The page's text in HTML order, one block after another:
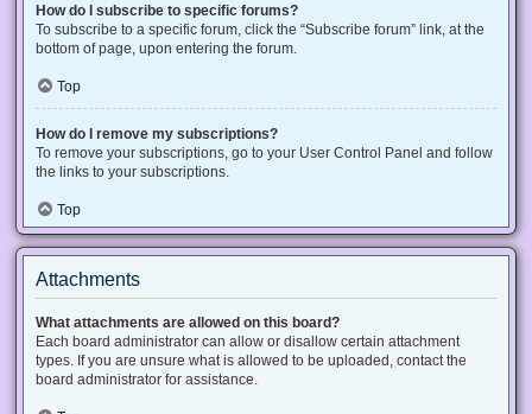
How do I subscribe to specific forums?
To subscribe to a specific forum, click the “Subscribe forum” link, at the
bottom of page, upon entering the forum.
Top
How do I remove my subscriptions?
To remove your subscriptions, go to your User Control Panel and follow
the links to your subscriptions.
Top
Attachments
What attachments are allowed on this board?
Each board administrator can allow or disallow certain attachment
types. If you are unsure what is allowed to be uploaded, contact the
board administrator for assistance.